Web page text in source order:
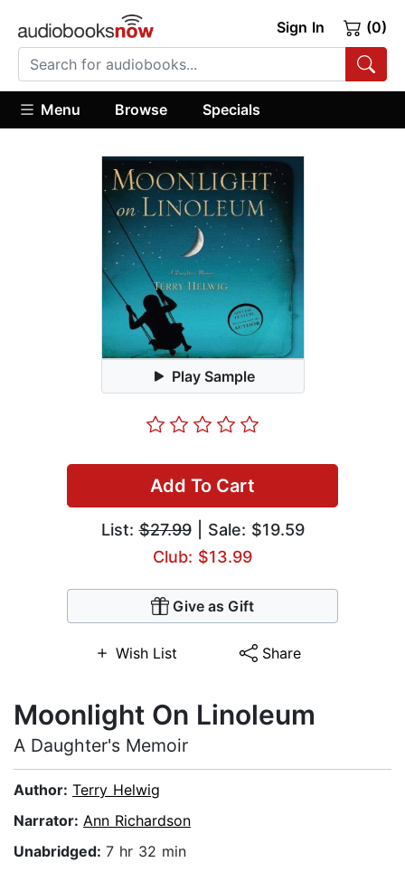
Sign In (0)
Menu Browse Specials
Play Sample
Add To Cart
List:$27.99| Sale: $19.59
Club: $13.99
Give as Gift
Wish List Share
Moonlight On Linoleum
A Daughter's Memoir
Author: Terry Helwig
Narrator: Ann Richardson
Unabridged: 7 hr 32 min